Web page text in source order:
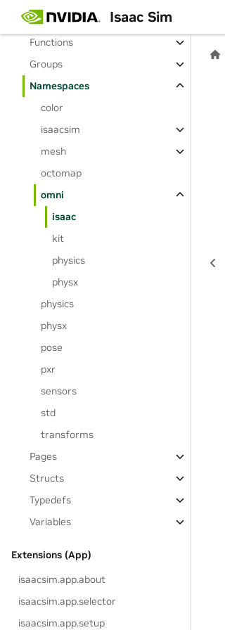
Isaac Sim
Enumerations
Functions
Groups
Namespaces
color
isaacsim
mesh
octomap
omni
isaac
kit
physics
physx
physics
physx
pose
pxr
sensors
std
transforms
Pages
Structs
Typedefs
Variables
Extensions (App)
isaacsim.app.about
isaacsim.app.selector
isaacsim.app.setup